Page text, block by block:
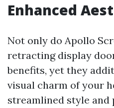
Enhanced
Not only do Apollo
retracting display
benefits, yet they
visual charm of your
streamlined style and